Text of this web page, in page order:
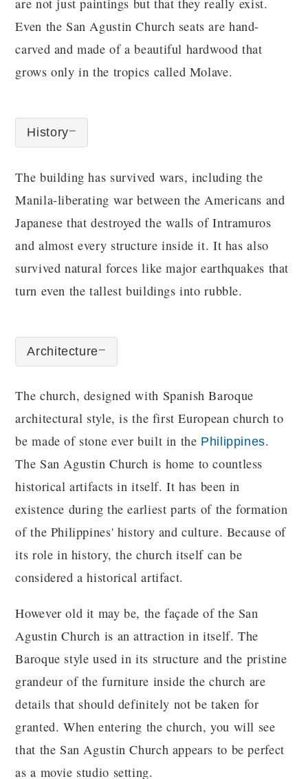
Even the San Agustin Church seats are hand-
carved and made of a beautiful hardwood that
grows only in the tropics called Molave.
History
The building has survived wars, including the
Manila-liberating war between the Americans and
Japanese that destroyed the walls of Intramuros
and almost every structure inside it. It has also
survived natural forces like major earthquakes that
turn even the tallest buildings into rubble.
Architecture
The church, designed with Spanish Baroque
architectural style, is the first European church to
be made of stone ever built in the Philippines.
The San Agustin Church is home to countless
historical artifacts in itself. It has been in
existence during the earliest parts of the formation
of the Philippines' history and culture. Because of
its role in history, the church itself can be
considered a historical artifact.
However old it may be, the façade of the San
Agustin Church is an attraction in itself. The
Baroque style used in its structure and the pristine
grandeur of the furniture inside the church are
details that should definitely not be taken for
granted. When entering the church, you will see
that the San Agustin Church appears to be perfect
as a movie studio setting.